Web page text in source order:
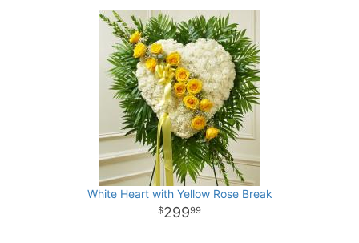
White Heart with Yellow Rose Break
29999